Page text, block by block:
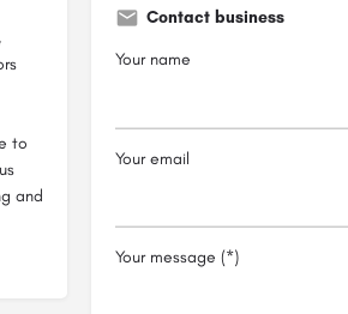
to
and
Contact business
Your name
Your email
Your message (*)